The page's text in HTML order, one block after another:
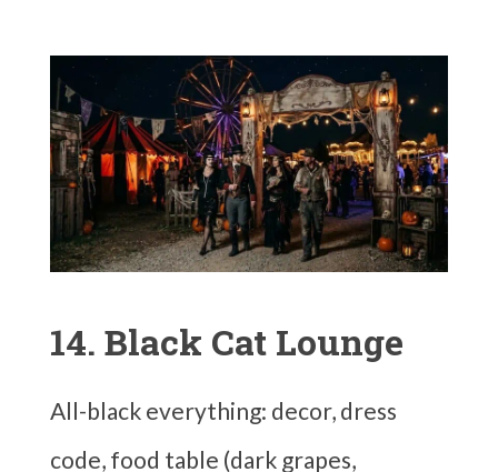
14. Black Cat Lounge
All-black everything: decor, dress
code, food table (dark grapes,